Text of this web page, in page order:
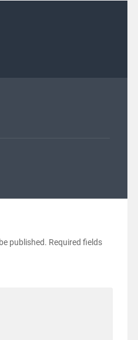
published. Required fields